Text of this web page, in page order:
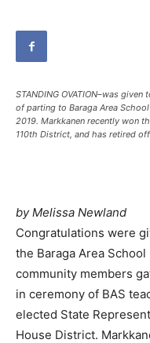
STANDING OVATION–was
of parting to Baraga Area
2019. Markkanen recently won
110th District, and has retired
by Melissa Newland
Congratulations were
the Baraga Area
community members
in ceremony of BAS
elected State
House District.